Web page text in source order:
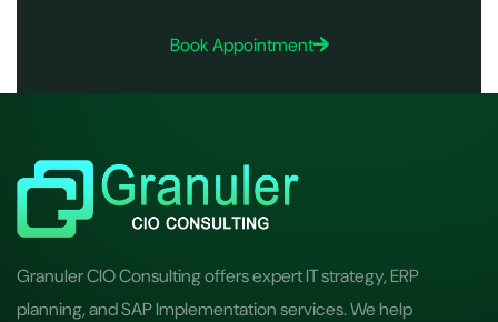
Book Appointment
Granuler CIO Consulting offers expert IT strategy, ERP
planning, and SAP Implementation services. We help